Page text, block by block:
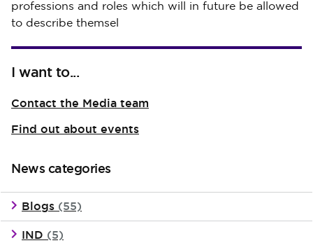
professions and roles which will in future be allowed
to describe themsel
I want to...
Contact the Media team
Find out about events
News categories
Blogs (55)
IND (5)